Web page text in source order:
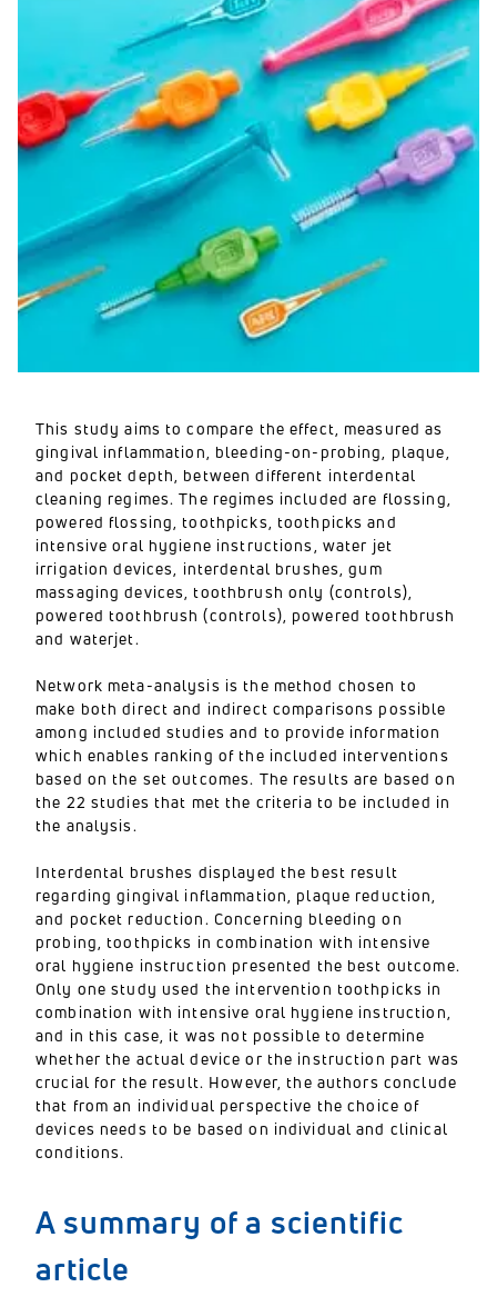
This study aims to compare the effect, measured as
gingival inflammation, bleeding-on-probing, plaque,
and pocket depth, between different interdental
cleaning regimes. The regimes included are flossing,
powered flossing, toothpicks, toothpicks and
intensive oral hygiene instructions, water jet
irrigation devices, interdental brushes, gum
massaging devices, toothbrush only (controls),
powered toothbrush (controls), powered toothbrush
and waterjet.
Network meta-analysis is the method chosen to
make both direct and indirect comparisons possible
among included studies and to provide information
which enables ranking of the included interventions
based on the set outcomes. The results are based on
the 22 studies that met the criteria to be included in
the analysis.
Interdental brushes displayed the best result
regarding gingival inflammation, plaque reduction,
and pocket reduction. Concerning bleeding on
probing, toothpicks in combination with intensive
oral hygiene instruction presented the best outcome.
Only one study used the intervention toothpicks in
combination with intensive oral hygiene instruction,
and in this case, it was not possible to determine
whether the actual device or the instruction part was
crucial for the result. However, the authors conclude
that from an individual perspective the choice of
devices needs to be based on individual and clinical
conditions.
A summary of a scientific
article